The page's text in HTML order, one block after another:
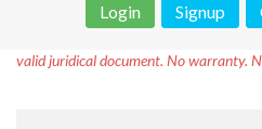
Login
Signup
valid juridical document. No warranty.